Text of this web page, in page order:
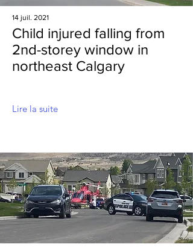
14 juil. 2021
Child injured falling from
2nd-storey window in
northeast Calgary
Lire la suite